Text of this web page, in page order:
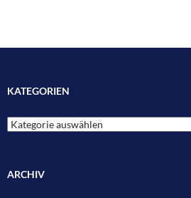
KATEGORIEN
Kategorien
ARCHIV